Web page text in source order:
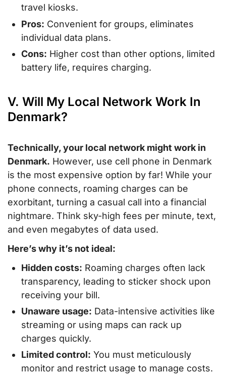
travel kiosks.
Pros: Convenient for groups, eliminates
individual data plans.
Cons: Higher cost than other options, limited
battery life, requires charging.
V. Will My Local Network Work In
Denmark?
Technically, your local network might work in
Denmark. However, use cell phone in Denmark
is the most expensive option by far! While your
phone connects, roaming charges can be
exorbitant, turning a casual call into a financial
nightmare. Think sky-high fees per minute, text,
and even megabytes of data used.
Here’s why it’s not ideal:
Hidden costs: Roaming charges often lack
transparency, leading to sticker shock upon
receiving your bill.
Unaware usage: Data-intensive activities like
streaming or using maps can rack up
charges quickly.
Limited control: You must meticulously
monitor and restrict usage to manage costs.